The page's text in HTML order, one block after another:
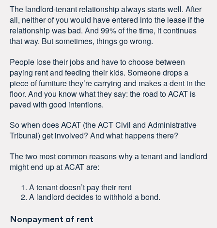
The landlord-tenant relationship always starts well. After
all, neither of you would have entered into the lease if the
relationship was bad. And 99% of the time, it continues
that way. But sometimes, things go wrong.
People lose their jobs and have to choose between
paying rent and feeding their kids. Someone drops a
piece of furniture they’re carrying and makes a dent in the
floor. And you know what they say: the road to ACAT is
paved with good intentions.
So when does ACAT (the ACT Civil and Administrative
Tribunal) get involved? And what happens there?
The two most common reasons why a tenant and landlord
might end up at ACAT are:
A tenant doesn’t pay their rent
A landlord decides to withhold a bond.
Nonpayment of rent